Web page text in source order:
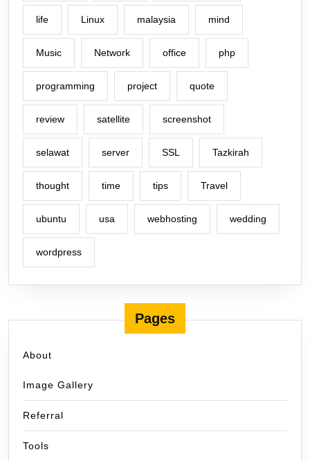
life Linux malaysia mind
Music Network office php
programming project quote
review satellite screenshot
selawat server SSL Tazkirah
thought time tips Travel
ubuntu usa webhosting wedding
wordpress
Pages
About
Image Gallery
Referral
Tools